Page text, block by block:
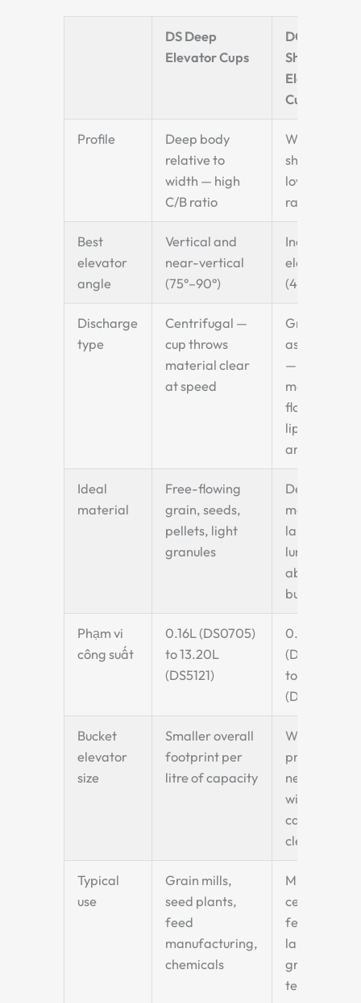
DS Deep
Elevator Cups
DQ
Shallow
Elevator
Cups
Profile
Deep body
relative to
width — high
C/B ratio
Wide and
shallow —
low C/B
ratio
Best
elevator
angle
Vertical and
near-vertical
(75°–90°)
Inclined
elevators
(45°–75°)
Discharge
type
Centrifugal —
cup throws
material clear
at speed
Gravity-
assisted
—
material
flows over
lip at
angle
Ideal
material
Free-flowing
grain, seeds,
pellets, light
granules
Dense
materials,
large
lumps,
abrasive
bulk solids
Phạm vi
công suất
0.16L (DS0705)
to 13.20L
(DS5121)
0.26L
(DQ1009)
to 15.00L
(DQ5626)
Bucket
elevator
size
Smaller overall
footprint per
litre of capacity
Wider
profile —
needs
wider
casing
clearance
Typical
use
Grain mills,
seed plants,
feed
manufacturing,
chemicals
Mining,
cement,
fertiliser,
large
grain
terminals